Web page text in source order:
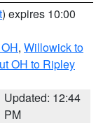
) expires 10:00
, Willowick to
OH to Ripley
Updated: 12:44
PM